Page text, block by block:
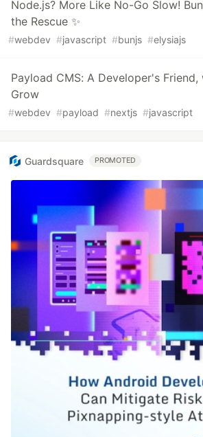
Node.js? More Like No-Go Slow!
the Rescue ✨
#webdev #javascript #bunjs #elysiajs
Payload CMS: A Developer's
Grow
#webdev #payload #nextjs #javascript
Guardsquare PROMOTED